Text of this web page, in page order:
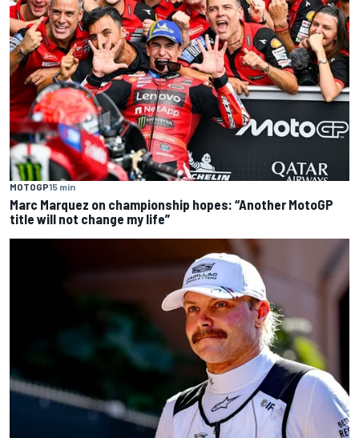
MOTOGP15 min
Marc Marquez on championship hopes: “Another MotoGP
title will not change my life”